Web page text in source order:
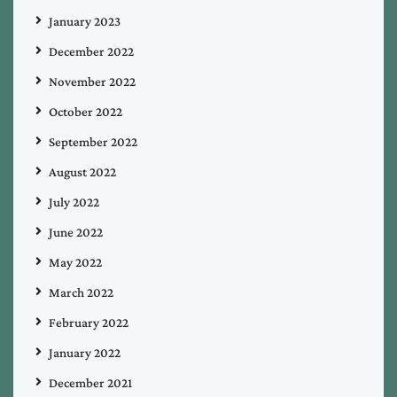
January 2023
December 2022
November 2022
October 2022
September 2022
August 2022
July 2022
June 2022
May 2022
March 2022
February 2022
January 2022
December 2021